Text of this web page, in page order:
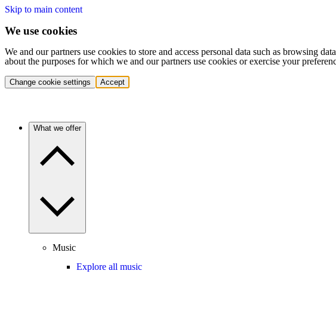
Skip to main content
We use cookies
We and our partners use cookies to store and access personal data such as browsing
about the purposes for which we and our partners use cookies or exercise your
Change cookie settings Accept
What we offer
Music
Explore all music